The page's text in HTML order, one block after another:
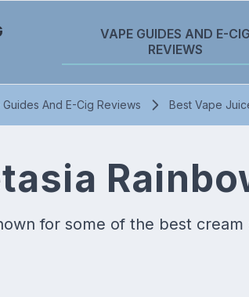
VAPE GUIDES AND E-CIG
REVIEWS
And E-Cig Reviews Best Vape
for some of the best